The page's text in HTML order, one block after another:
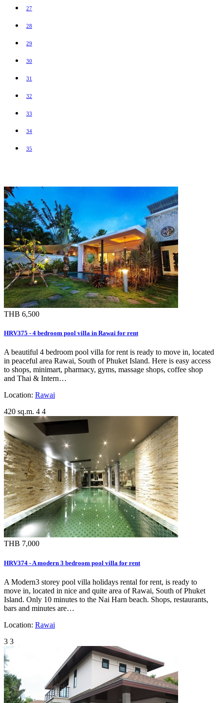
27
28
29
30
31
32
33
34
35
THB 6,500
HRV375 - 4 bedroom pool villa in Rawai for rent
A beautiful 4 bedroom pool villa for rent is ready to move in, located
in peaceful area Rawai, South of Phuket Island. Here is easy access
to shops, minimart, pharmacy, gyms, massage shops, coffee shop
and Thai & Intern…
Location: Rawai
420 sq.m. 4 4
THB 7,000
HRV374 - A modern 3 bedroom pool villa for rent
A Modern3 storey pool villa holidays rental for rent, is ready to
move in, located in nice and quite area of Rawai, South of Phuket
Island. Only 10 minutes to the Nai Harn beach. Shops, restaurants,
bars and minutes are…
Location: Rawai
3 3